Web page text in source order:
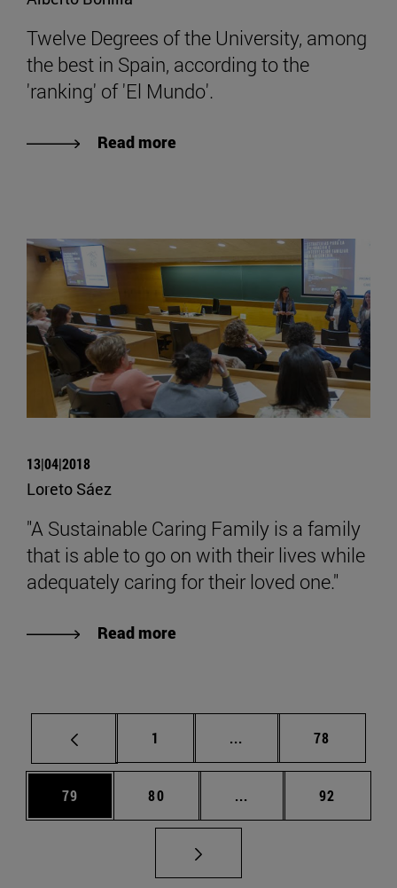
Twelve Degrees of the University, among
the best in Spain, according to the
'ranking' of 'El Mundo'.
Read more
13|04|2018
Loreto Sáez
"A Sustainable Caring Family is a family
that is able to go on with their lives while
adequately caring for their loved one."
Read more
Page
1 ... Intermediate pages
Page
78
Page
79 Page
80 ... Intermediate pages
Page
92